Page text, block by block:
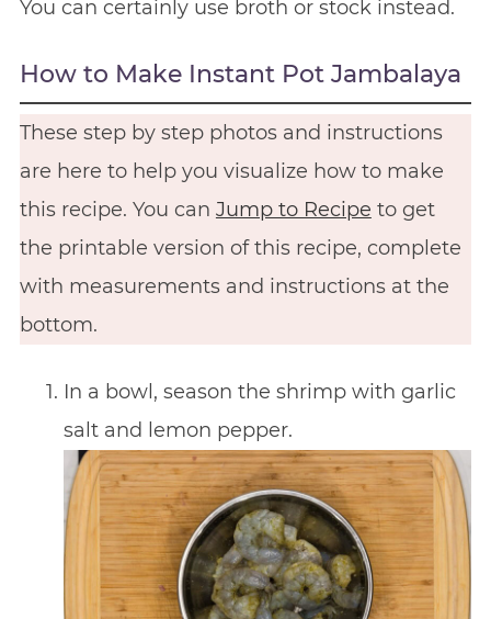
You can certainly use broth or stock instead.
How to Make Instant Pot Jambalaya
These step by step photos and instructions
are here to help you visualize how to make
this recipe. You can Jump to Recipe to get
the printable version of this recipe, complete
with measurements and instructions at the
bottom.
In a bowl, season the shrimp with garlic
salt and lemon pepper.